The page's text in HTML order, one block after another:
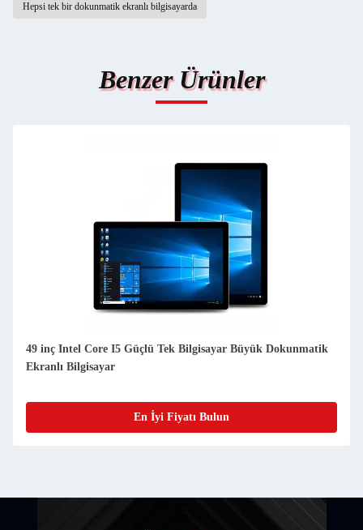
Hepsi tek bir dokunmatik ekranlı bilgisayarda
Benzer Ürünler
49 inç Intel Core I5 Güçlü Tek Bilgisayar Büyük Dokunmatik
Ekranlı Bilgisayar
En İyi Fiyatı Bulun